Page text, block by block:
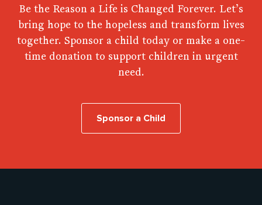
Be the Reason a Life is Changed Forever. Let’s
bring hope to the hopeless and transform lives
together. Sponsor a child today or make a one-
time donation to support children in urgent
need.
Sponsor a Child